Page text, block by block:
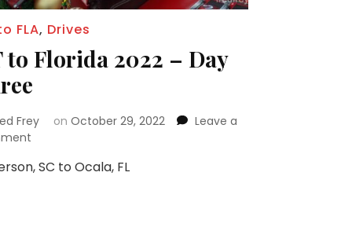
FLA, Drives
to Florida 2022 – Day
Frey on October 29, 2022
Leave a
on
toSC to Ocala, FL